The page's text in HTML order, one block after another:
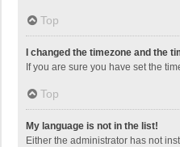
Top
I changed the timezone and the
If you are sure you have set the
Top
My language is not in the list!
Either the administrator has not